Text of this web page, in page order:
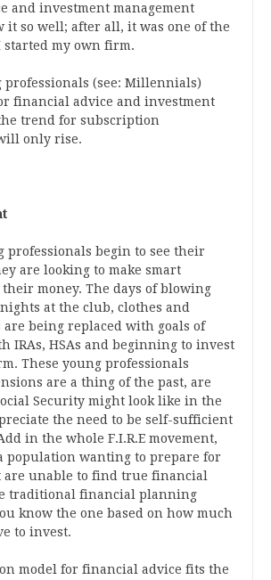
and investment management
it so well; after all, it was one of the
started my own firm.
professionals (see: Millennials)
financial advice and investment
trend for subscription
only rise.
professionals begin to see their
are looking to make smart
money. The days of blowing
at the club, clothes and
are being replaced with goals of
IRAs, HSAs and beginning to invest
These young professionals
are a thing of the past, are
Security might look like in the
the need to be self-sufficient
in the whole F.I.R.E movement,
population wanting to prepare for
unable to find true financial
traditional financial planning
know the one based on how much
to invest.
model for financial advice fits the